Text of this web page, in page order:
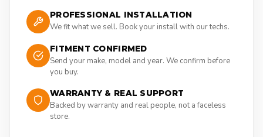
PROFESSIONAL INSTALLATION
We fit what we sell. Book your install with our techs.
FITMENT CONFIRMED
Send your make, model and year. We confirm before
you buy.
WARRANTY & REAL SUPPORT
Backed by warranty and real people, not a faceless
store.